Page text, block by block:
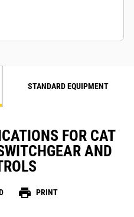
Settings and
with gauges for RPM,
Engine Coolant
Number of starts
STANDARD EQUIPMENT
FOR CAT
AND
print PRINT